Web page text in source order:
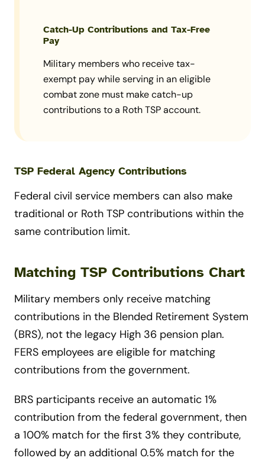
Catch-Up Contributions and Tax-Free
Pay
Military members who receive tax-
exempt pay while serving in an eligible
combat zone must make catch-up
contributions to a Roth TSP account.
TSP Federal Agency Contributions
Federal civil service members can also make
traditional or Roth TSP contributions within the
same contribution limit.
Matching TSP Contributions Chart
Military members only receive matching
contributions in the Blended Retirement System
(BRS), not the legacy High 36 pension plan.
FERS employees are eligible for matching
contributions from the government.
BRS participants receive an automatic 1%
contribution from the federal government, then
a 100% match for the first 3% they contribute,
followed by an additional 0.5% match for the